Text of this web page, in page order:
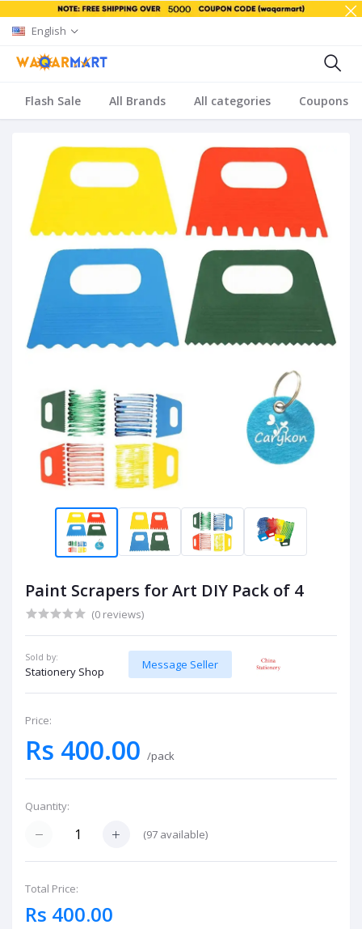
English
Flash Sale All Brands All categories Coupons
Paint Scrapers for Art DIY Pack of 4
(0 reviews)
Sold by:
Stationery Shop
Message Seller
Price:
Rs 400.00 /pack
Quantity:
(97 available)
Total Price:
Rs 400.00